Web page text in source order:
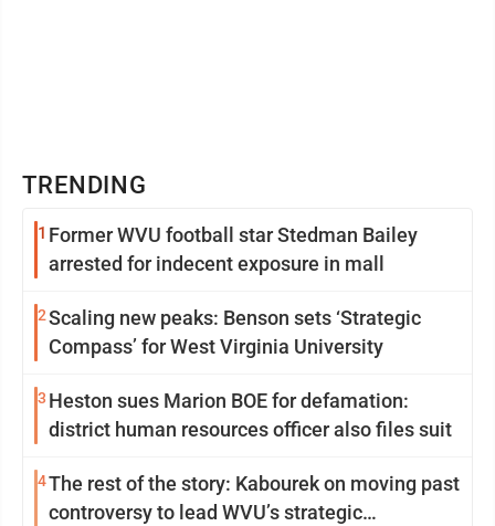
TRENDING
1 Former WVU football star Stedman Bailey
arrested for indecent exposure in mall
2Scaling new peaks: Benson sets ‘Strategic
Compass’ for West Virginia University
3 Heston sues Marion BOE for defamation:
district human resources officer also files suit
4The rest of the story: Kabourek on moving past
controversy to lead WVU’s strategic